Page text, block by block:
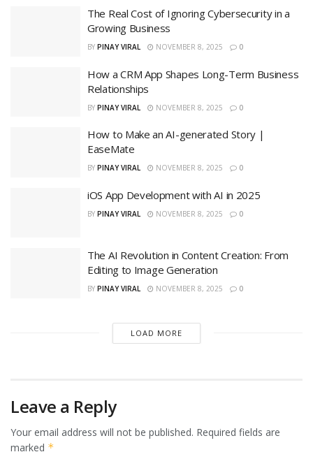
The Real Cost of Ignoring Cybersecurity in a
Growing Business
BY PINAY VIRAL NOVEMBER 8, 2025 0
How a CRM App Shapes Long-Term Business
Relationships
BY PINAY VIRAL NOVEMBER 8, 2025 0
How to Make an AI-generated Story |
EaseMate
BY PINAY VIRAL NOVEMBER 8, 2025 0
iOS App Development with AI in 2025
BY PINAY VIRAL NOVEMBER 8, 2025 0
The AI Revolution in Content Creation: From
Editing to Image Generation
BY PINAY VIRAL NOVEMBER 8, 2025 0
LOAD MORE
Leave a Reply
Your email address will not be published. Required fields are
marked *